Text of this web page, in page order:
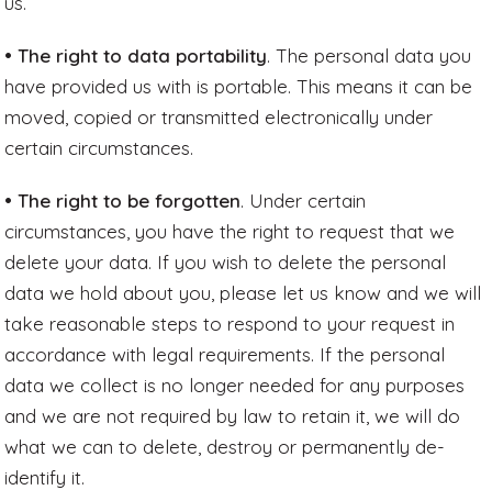
• The right to data portability. The personal data you
have provided us with is portable. This means it can be
moved, copied or transmitted electronically under
certain circumstances.
• The right to be forgotten. Under certain
circumstances, you have the right to request that we
delete your data. If you wish to delete the personal
data we hold about you, please let us know and we will
take reasonable steps to respond to your request in
accordance with legal requirements. If the personal
data we collect is no longer needed for any purposes
and we are not required by law to retain it, we will do
what we can to delete, destroy or permanently de-
identify it.